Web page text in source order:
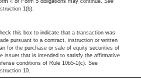
4 or Form 5 obligations may continue. See
1(b).
this box to indicate that a transaction was
pursuant to a contract, instruction or written
for the purchase or sale of equity securities of
issuer that is intended to satisfy the affirmative
conditions of Rule 10b5-1(c). See
10.